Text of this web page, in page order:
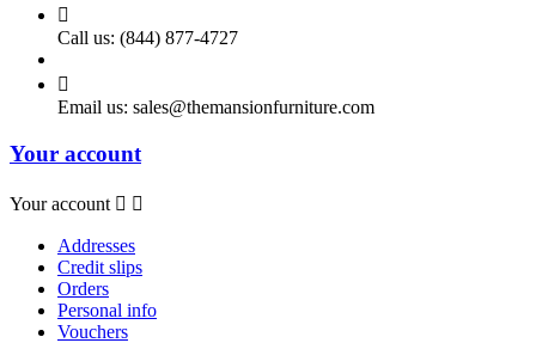

Call us: (844) 877-4727

Email us: sales@themansionfurniture.com
Your account
Your account  
Addresses
Credit slips
Orders
Personal info
Vouchers